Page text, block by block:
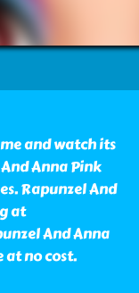
and watch its
Anna Pink
Rapunzel And
at
And Anna
at no cost.